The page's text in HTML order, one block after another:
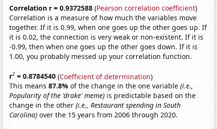
Correlation r = 0.9372588 (Pearson correlation coefficient)
Correlation is a measure of how much the variables move
together. If it is 0.99, when one goes up the other goes up. If
it is 0.02, the connection is very weak or non-existent. If it is
-0.99, then when one goes up the other goes down. If it is
1.00, you probably messed up your correlation function.
r2 = 0.8784540 (Coefficient of determination)
This means87.8%of the change in the one variable(i.e.,
Popularity of the 'drake' meme) is predictable based on the
change in the other(i.e., Restaurant spending in South
Carolina) over the 15 years from 2006 through 2020.